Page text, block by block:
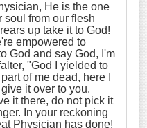
He is the one
from our flesh
up take it to God!
empowered to
God and say God, I'm
"God I yielded to
of me dead, here I
it over to you.
it there, do not pick it
In your reckoning
Physician has done!